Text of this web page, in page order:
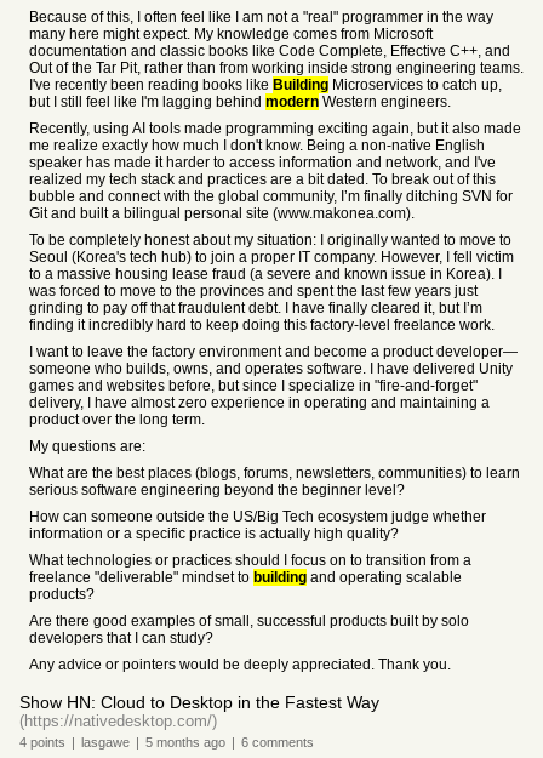
Because of this, I often feel like I am not a "real" programmer in the way
many here might expect. My knowledge comes from Microsoft
documentation and classic books like Code Complete, Effective C++, and
Out of the Tar Pit, rather than from working inside strong engineering teams.
I've recently been reading books like Building Microservices to catch up,
but I still feel like I'm lagging behind modern Western engineers.
Recently, using AI tools made programming exciting again, but it also made
me realize exactly how much I don't know. Being a non-native English
speaker has made it harder to access information and network, and I've
realized my tech stack and practices are a bit dated. To break out of this
bubble and connect with the global community, I’m finally ditching SVN for
Git and built a bilingual personal site (www.makonea.com).
To be completely honest about my situation: I originally wanted to move to
Seoul (Korea's tech hub) to join a proper IT company. However, I fell victim
to a massive housing lease fraud (a severe and known issue in Korea). I
was forced to move to the provinces and spent the last few years just
grinding to pay off that fraudulent debt. I have finally cleared it, but I’m
finding it incredibly hard to keep doing this factory-level freelance work.
I want to leave the factory environment and become a product developer—
someone who builds, owns, and operates software. I have delivered Unity
games and websites before, but since I specialize in "fire-and-forget"
delivery, I have almost zero experience in operating and maintaining a
product over the long term.
My questions are:
What are the best places (blogs, forums, newsletters, communities) to learn
serious software engineering beyond the beginner level?
How can someone outside the US/Big Tech ecosystem judge whether
information or a specific practice is actually high quality?
What technologies or practices should I focus on to transition from a
freelance "deliverable" mindset to building and operating scalable
products?
Are there good examples of small, successful products built by solo
developers that I can study?
Any advice or pointers would be deeply appreciated. Thank you.
Show HN: Cloud to Desktop in the Fastest Way
(https://nativedesktop.com/)
4 points | lasgawe | 5 months ago | 6 comments